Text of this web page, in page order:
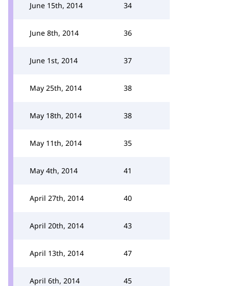
June 15th, 2014 34
June 8th, 2014 36
June 1st, 2014 37
May 25th, 2014 38
May 18th, 2014 38
May 11th, 2014 35
May 4th, 2014 41
April 27th, 2014 40
April 20th, 2014 43
April 13th, 2014 47
April 6th, 2014 45